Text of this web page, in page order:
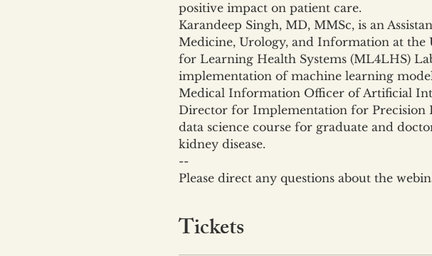
positive impact on patient care.
Karandeep Singh, MD, MMSc, is an
Medicine, Urology, and Information at
for Learning Health Systems (ML4LHS)
implementation of machine learning
Medical Information Officer of Artificial
Director for Implementation for Precision
data science course for graduate and
kidney disease.
--
Please direct any questions about the
Tickets